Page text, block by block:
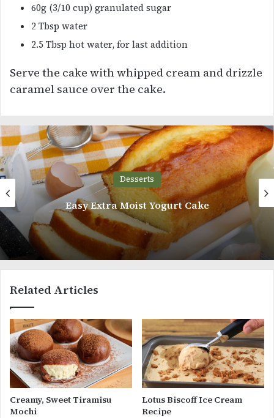
60g (3/10 cup) granulated sugar
2 Tbsp water
2.5 Tbsp hot water, for last addition
Serve the cake with whipped cream and drizzle
caramel sauce over the cake.
Desserts
Easy Extra Moist Yogurt Cake
Related Articles
Creamy, Sweet Tiramisu
Mochi
Lotus Biscoff Ice Cream
Recipe